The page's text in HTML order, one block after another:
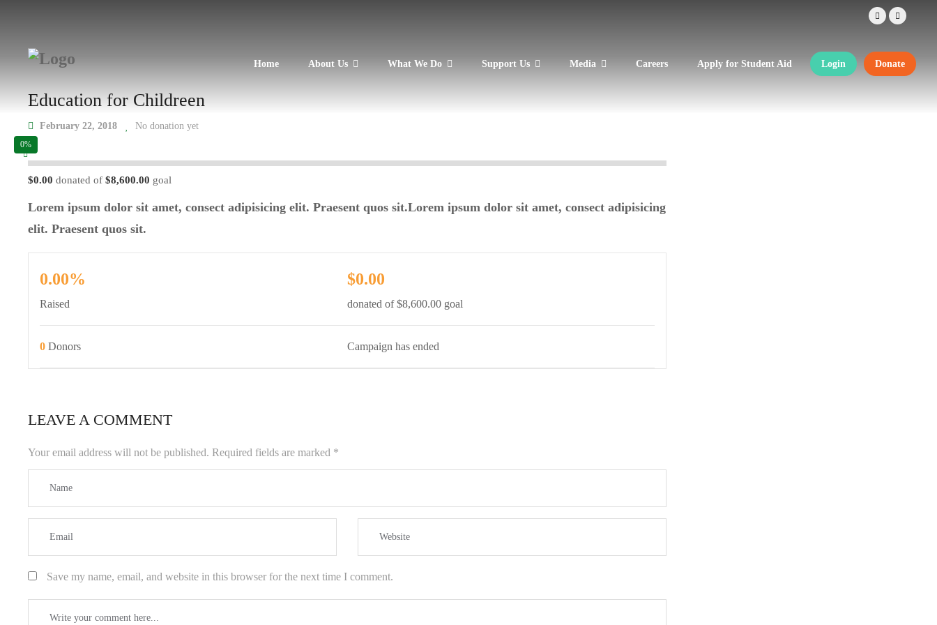
Home About Us What We Do Support Us Media Careers Apply for Student Aid Login Donate
Education for Childreen
February 22, 2018 No donation yet
0%
$0.00 donated of $8,600.00 goal
Lorem ipsum dolor sit amet, consect adipisicing elit. Praesent quos sit.Lorem ipsum dolor sit amet, consect adipisicing
elit. Praesent quos sit.
0.00%
Raised
$0.00
donated of$8,600.00goal
0 Donors Campaign has ended
LEAVE A COMMENT
Your email address will not be published. Required fields are marked *
Save my name, email, and website in this browser for the next time I comment.